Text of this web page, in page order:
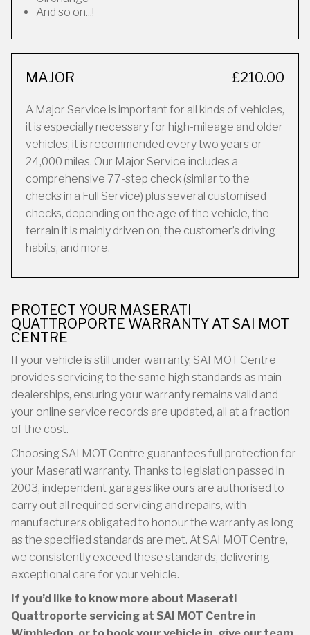
And so on...!
MAJOR £210.00
A Major Service is important for all kinds of vehicles,
it is especially necessary for high-mileage and older
vehicles, it is recommended every two years or
24,000 miles. Our Major Service includes a
comprehensive 77-step check (similar to the
checks in a Full Service) plus several customised
checks, depending on the age of the vehicle, the
terrain it is mainly driven on, the customer’s driving
habits, and more.
PROTECT YOUR MASERATI
QUATTROPORTE WARRANTY AT SAI MOT
CENTRE
If your vehicle is still under warranty, SAI MOT Centre
provides servicing to the same high standards as main
dealerships, ensuring your warranty remains valid and
your online service records are updated, all at a fraction
of the cost.
Choosing SAI MOT Centre guarantees full protection for
your Maserati warranty. Thanks to legislation passed in
2003, independent garages like ours are authorised to
carry out all required servicing and repairs, with
manufacturers obligated to honour the warranty as long
as the specified standards are met. At SAI MOT Centre,
we consistently exceed these standards, delivering
exceptional care for your vehicle.
If you’d like to know more about Maserati
Quattroporte servicing at SAI MOT Centre in